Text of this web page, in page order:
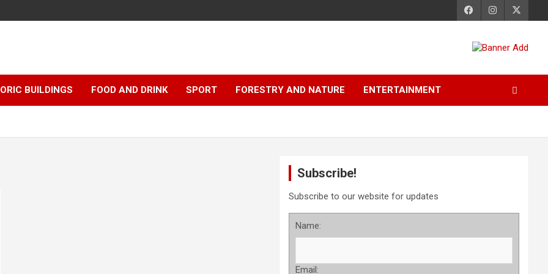
BUILDINGS FOOD AND DRINK SPORT FORESTRY AND NATURE ENTERTAINMENT
Subscribe!
Subscribe to our website for updates
Name:
Email: